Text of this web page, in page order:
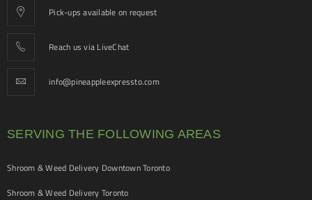
Pick-ups available on request
Reach us via LiveChat
info@pineappleexpressto.com
SERVING THE FOLLOWING AREAS
Shroom & Weed Delivery Downtown Toronto
Shroom & Weed Delivery Toronto